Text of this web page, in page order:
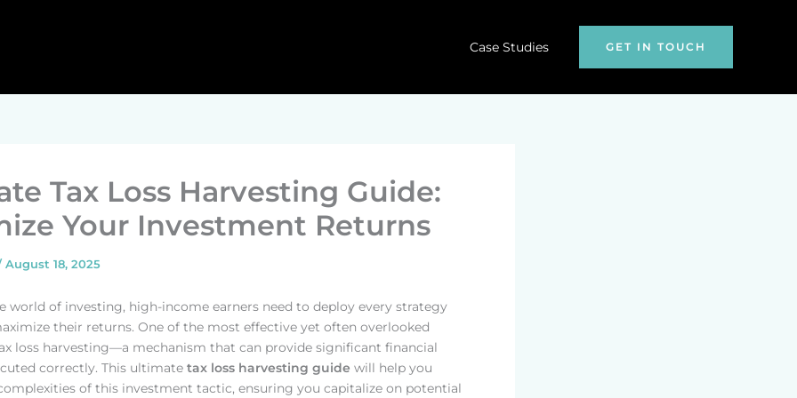
Case Studies GET IN TOUCH
Tax Loss Harvesting Guide:
Your Investment Returns
August 18, 2025
world of investing, high-income earners need to deploy every strategy
their returns. One of the most effective yet often overlooked
loss harvesting—a mechanism that can provide significant financial
correctly. This ultimate tax loss harvesting guide will help you
of this investment tactic, ensuring you capitalize on potential